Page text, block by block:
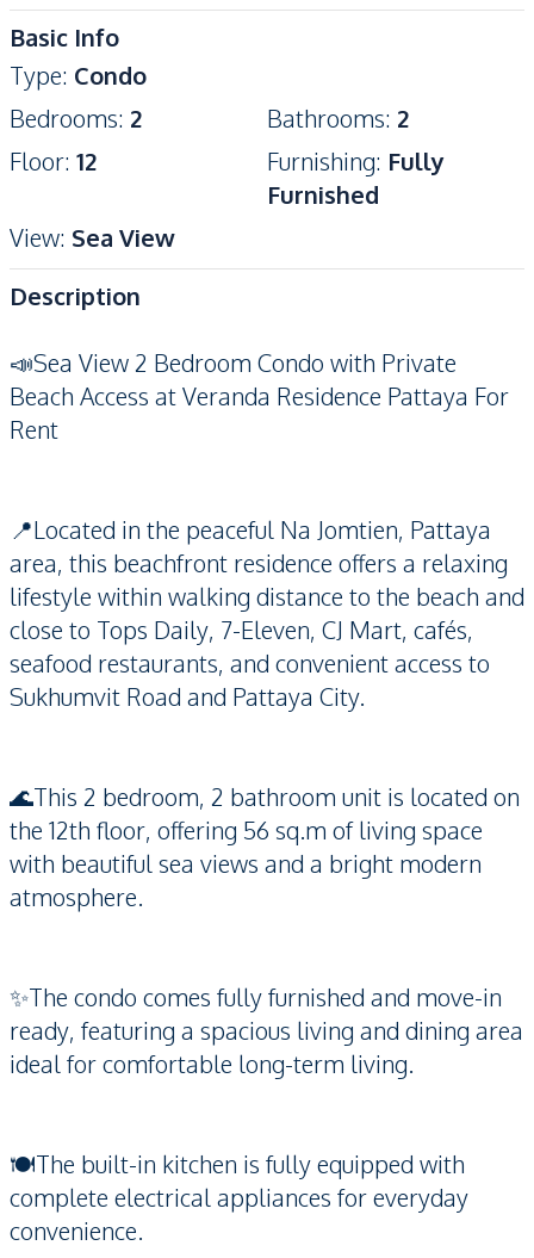
Basic Info
Type: Condo
Bedrooms: 2 Bathrooms: 2
Floor: 12 Furnishing: Fully
Furnished
View: Sea View
Description
📣Sea View 2 Bedroom Condo with Private
Beach Access at Veranda Residence Pattaya For
Rent
📍Located in the peaceful Na Jomtien, Pattaya
area, this beachfront residence offers a relaxing
lifestyle within walking distance to the beach and
close to Tops Daily, 7-Eleven, CJ Mart, cafés,
seafood restaurants, and convenient access to
Sukhumvit Road and Pattaya City.
🌊This 2 bedroom, 2 bathroom unit is located on
the 12th floor, offering 56 sq.m of living space
with beautiful sea views and a bright modern
atmosphere.
✨The condo comes fully furnished and move-in
ready, featuring a spacious living and dining area
ideal for comfortable long-term living.
🍽️The built-in kitchen is fully equipped with
complete electrical appliances for everyday
convenience.